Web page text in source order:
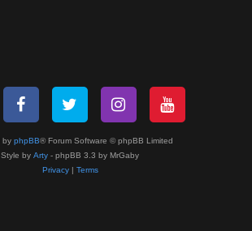
by phpBB® Forum Software © phpBB Limited
Style by Arty - phpBB 3.3 by MrGaby
Privacy| Terms